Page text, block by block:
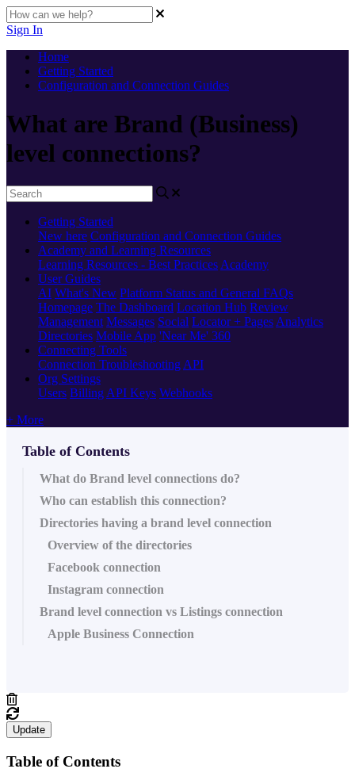
Sign In
Home
Getting Started
Configuration and Connection Guides
What are Brand (Business)
level connections?
Getting Started
New here Configuration and Connection Guides
Academy and Learning Resources
Learning Resources - Best Practices Academy
User Guides
AI What's New Platform Status and General FAQs
Homepage The Dashboard Location Hub Review
Management Messages Social Locator + Pages Analytics
Directories Mobile App 'Near Me' 360
Connecting Tools
Connection Troubleshooting API
Org Settings
Users Billing API Keys Webhooks
+ More
Table of Contents
What do Brand level connections do?
Who can establish this connection?
Directories having a brand level connection
Overview of the directories
Facebook connection
Instagram connection
Brand level connection vs Listings connection
Apple Business Connection
Update
Table of Contents